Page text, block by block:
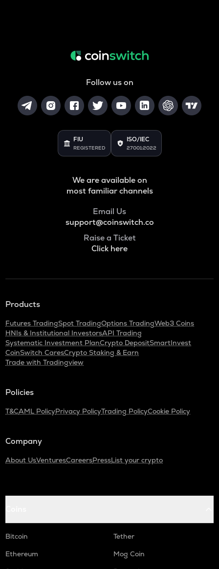
Follow us on
FIU
REGISTERED
ISO/IEC
27001:2022
We are available on
most familiar channels
Email Us
support@coinswitch.co
Raise a Ticket
Click here
Products
Futures TradingSpot TradingOptions TradingWeb3 Coins
HNIs & Institutional InvestorsAPI Trading
Systematic Investment PlanCrypto DepositSmartInvest
CoinSwitch CaresCrypto Staking & Earn
Trade with Tradingview
Policies
T&CAML PolicyPrivacy PolicyTrading PolicyCookie Policy
Company
About UsVenturesCareersPressList your crypto
Bitcoin
Tether
Ethereum
Mog Coin